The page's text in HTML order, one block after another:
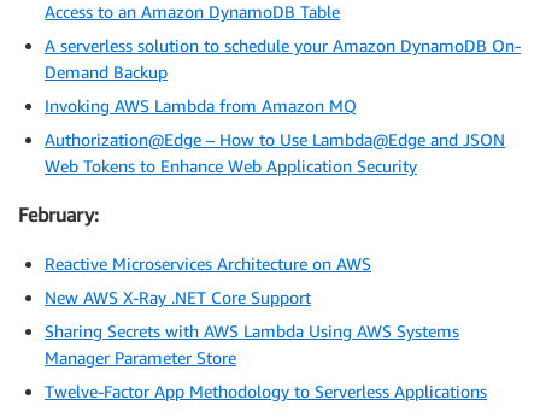
Access to an Amazon DynamoDB Table
A serverless solution to schedule your Amazon DynamoDB On-
Demand Backup
Invoking AWS Lambda from Amazon MQ
Authorization@Edge – How to Use Lambda@Edge and JSON
Web Tokens to Enhance Web Application Security
February:
Reactive Microservices Architecture on AWS
New AWS X-Ray .NET Core Support
Sharing Secrets with AWS Lambda Using AWS Systems
Manager Parameter Store
Twelve-Factor App Methodology to Serverless Applications